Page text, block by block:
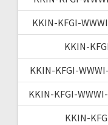
KKIN-KFGI-
KKIN-
KKIN-KFGI-
KKIN-KFGI-
KKIN-